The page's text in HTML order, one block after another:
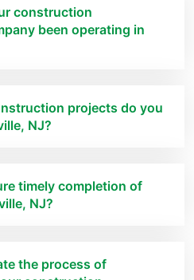
construction
been operating in
projects do you
NJ?
timely completion of
NJ?
the process of